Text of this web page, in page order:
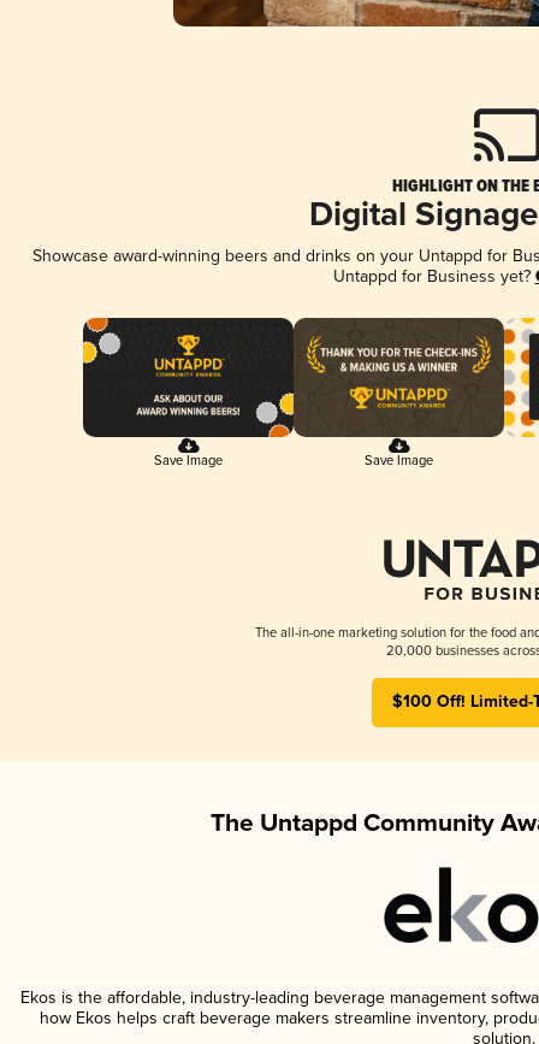
HIGHLIGHT ON THE
Digital
Showcase award-winning beers and drinks on your Untappd for
Untappd for Business yet?
Save Image Save Image
The all-in-one marketing solution for the food
20,000 businesses
$100 Off! Limited-
The Untappd Community
Ekos is the affordable, industry-leading beverage management
how Ekos helps craft beverage makers streamline inventory,
solution.